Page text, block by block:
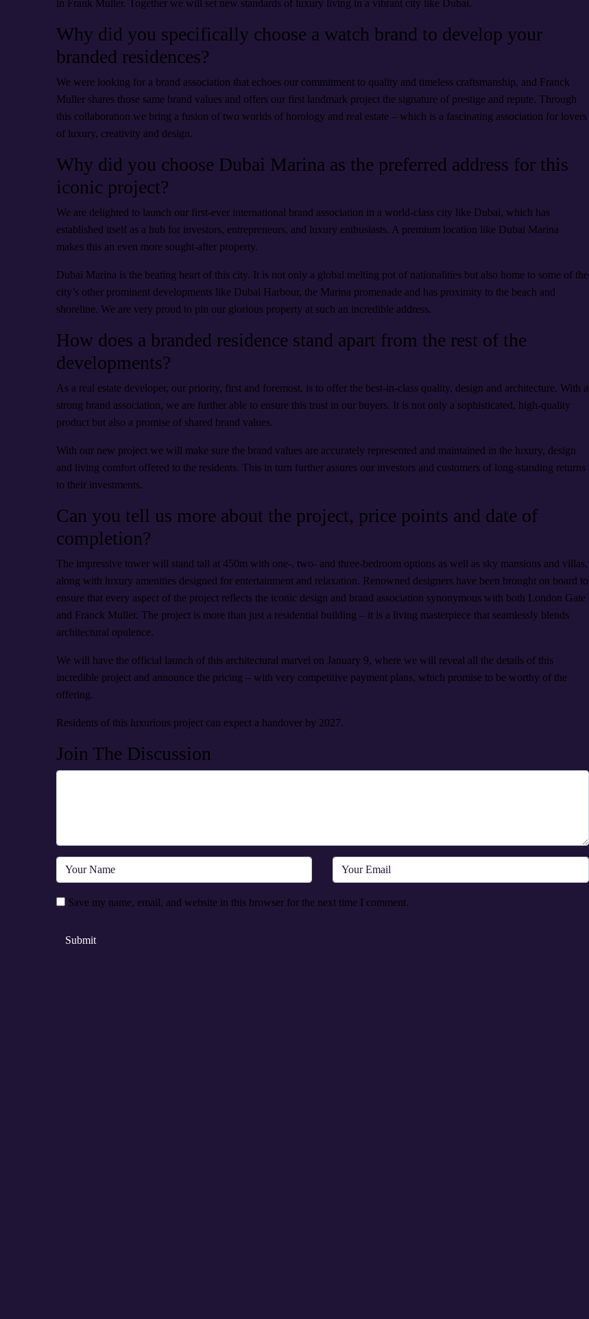
in Frank Muller. Together we will set new standards of luxury living in a vibrant city like Dubai.
Why did you specifically choose a watch brand to develop your
branded residences?
We were looking for a brand association that echoes our commitment to quality and timeless craftsmanship, and Franck
Muller shares those same brand values and offers our first landmark project the signature of prestige and repute. Through
this collaboration we bring a fusion of two worlds of horology and real estate – which is a fascinating association for lovers
of luxury, creativity and design.
Why did you choose Dubai Marina as the preferred address for this
iconic project?
We are delighted to launch our first-ever international brand association in a world-class city like Dubai, which has
established itself as a hub for investors, entrepreneurs, and luxury enthusiasts. A premium location like Dubai Marina
makes this an even more sought-after property.
Dubai Marina is the beating heart of this city. It is not only a global melting pot of nationalities but also home to some of the
city’s other prominent developments like Dubai Harbour, the Marina promenade and has proximity to the beach and
shoreline. We are very proud to pin our glorious property at such an incredible address.
How does a branded residence stand apart from the rest of the
developments?
As a real estate developer, our priority, first and foremost, is to offer the best-in-class quality, design and architecture. With a
strong brand association, we are further able to ensure this trust in our buyers. It is not only a sophisticated, high-quality
product but also a promise of shared brand values.
With our new project we will make sure the brand values are accurately represented and maintained in the luxury, design
and living comfort offered to the residents. This in turn further assures our investors and customers of long-standing returns
to their investments.
Can you tell us more about the project, price points and date of
completion?
The impressive tower will stand tall at 450m with one-, two- and three-bedroom options as well as sky mansions and villas,
along with luxury amenities designed for entertainment and relaxation. Renowned designers have been brought on board to
ensure that every aspect of the project reflects the iconic design and brand association synonymous with both London Gate
and Franck Muller. The project is more than just a residential building – it is a living masterpiece that seamlessly blends
architectural opulence.
We will have the official launch of this architectural marvel on January 9, where we will reveal all the details of this
incredible project and announce the pricing – with very competitive payment plans, which promise to be worthy of the
offering.
Residents of this luxurious project can expect a handover by 2027.
Join The Discussion
Save my name, email, and website in this browser for the next time I comment.